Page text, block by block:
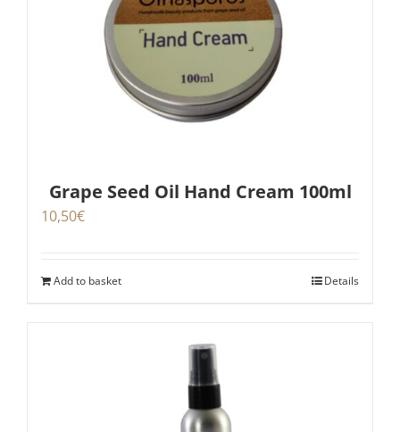
Grape Seed Oil Hand Cream 100ml
10,50€
Add to basket Details